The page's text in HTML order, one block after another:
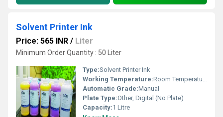
Solvent Printer Ink
Price: 565 INR / Liter
Minimum Order Quantity : 50 Liter
Type:Solvent Printer Ink
Working Temperature:Room Temperature
Automatic Grade:Manual
Plate Type:Other, Digital (No Plate)
Capacity:1 Litre